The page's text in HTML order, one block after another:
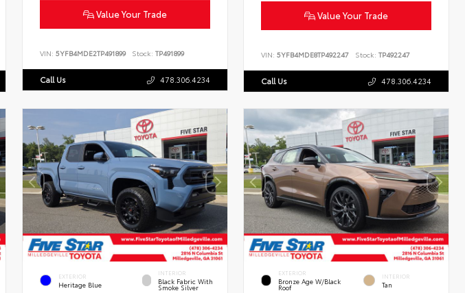
Value Your Trade
VIN: 5YFB4MDE2TP491899 Stock: TP491899
Call Us 478.306.4234
Value Your Trade
VIN:5YFB4MDE8TP492247 Stock: TP492247
Call Us 478.306.4234
EXTERIOR
Heritage Blue
INTERIOR
Black Fabric With
Smoke Silver
EXTERIOR
Bronze Age W/Black
Roof
INTERIOR
Tan